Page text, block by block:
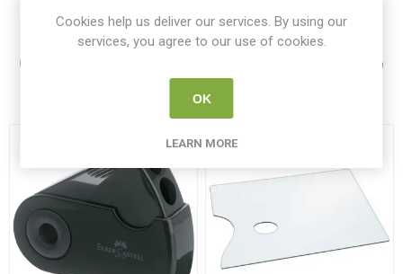
Customers who bought this item also
bought
Cookies help us deliver our services. By using our
services, you agree to our use of cookies.
OK
LEARN MORE